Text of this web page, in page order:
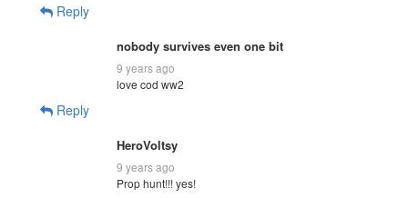
Reply
nobody survives even one bit
9 years ago
love cod ww2
Reply
HeroVoltsy
9 years ago
Prop hunt!!! yes!